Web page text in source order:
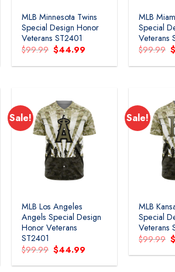
MLB Minnesota Twins
Special Design Honor
Veterans ST2401
$99.99 Original
price
was:
$44.99
is:
MLB
Special
Veterans
$99.99
Sale!
MLB Los Angeles
Angels Special Design
Honor Veterans
ST2401
$99.99 Original
price
was:
$44.99
is:
Sale!
MLB
Special
Veterans
$99.99